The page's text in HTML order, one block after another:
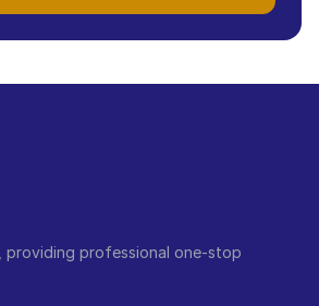
providing professional one-stop